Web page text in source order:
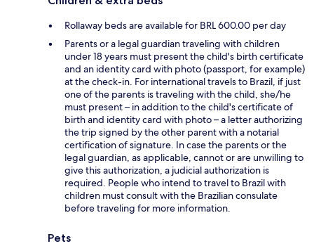
Rollaway beds are available for BRL 600.00 per day
Parents or a legal guardian traveling with children
under 18 years must present the child's birth certificate
and an identity card with photo (passport, for example)
at the check-in. For international travels to Brazil, if just
one of the parents is traveling with the child, she/he
must present – in addition to the child's certificate of
birth and identity card with photo – a letter authorizing
the trip signed by the other parent with a notarial
certification of signature. In case the parents or the
legal guardian, as applicable, cannot or are unwilling to
give this authorization, a judicial authorization is
required. People who intend to travel to Brazil with
children must consult with the Brazilian consulate
before traveling for more information.
Pets